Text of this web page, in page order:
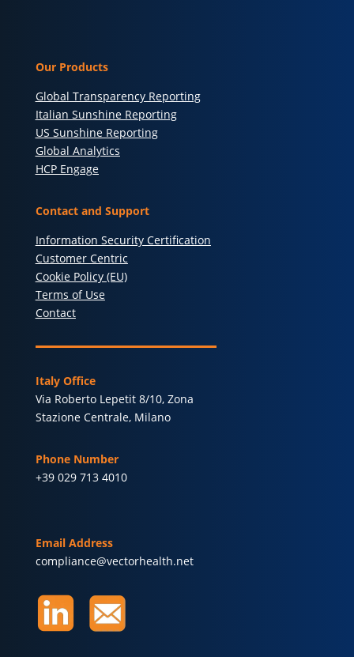
Our Products
Global Transparency Reporting
Italian Sunshine Reporting
US Sunshine Reporting
Global Analytics
HCP Engage
Contact and Support
Information Security Certification
Customer Centric
Cookie Policy (EU)
Terms of Use
Contact
Italy Office
Via Roberto Lepetit 8/10, Zona
Stazione Centrale, Milano
Phone Number
+39 029 713 4010
Email Address
compliance@vectorhealth.net